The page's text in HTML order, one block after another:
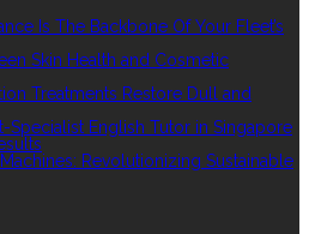
Is The Backbone Of Your Fleet’s
Skin Health and Cosmetic
Treatments Restore Dull and
Specialist English Tutor in Singapore
Revolutionizing Sustainable